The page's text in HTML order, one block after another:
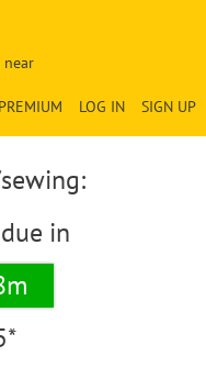
near
SIGN UP
LOG IN
PREMIUM
due in